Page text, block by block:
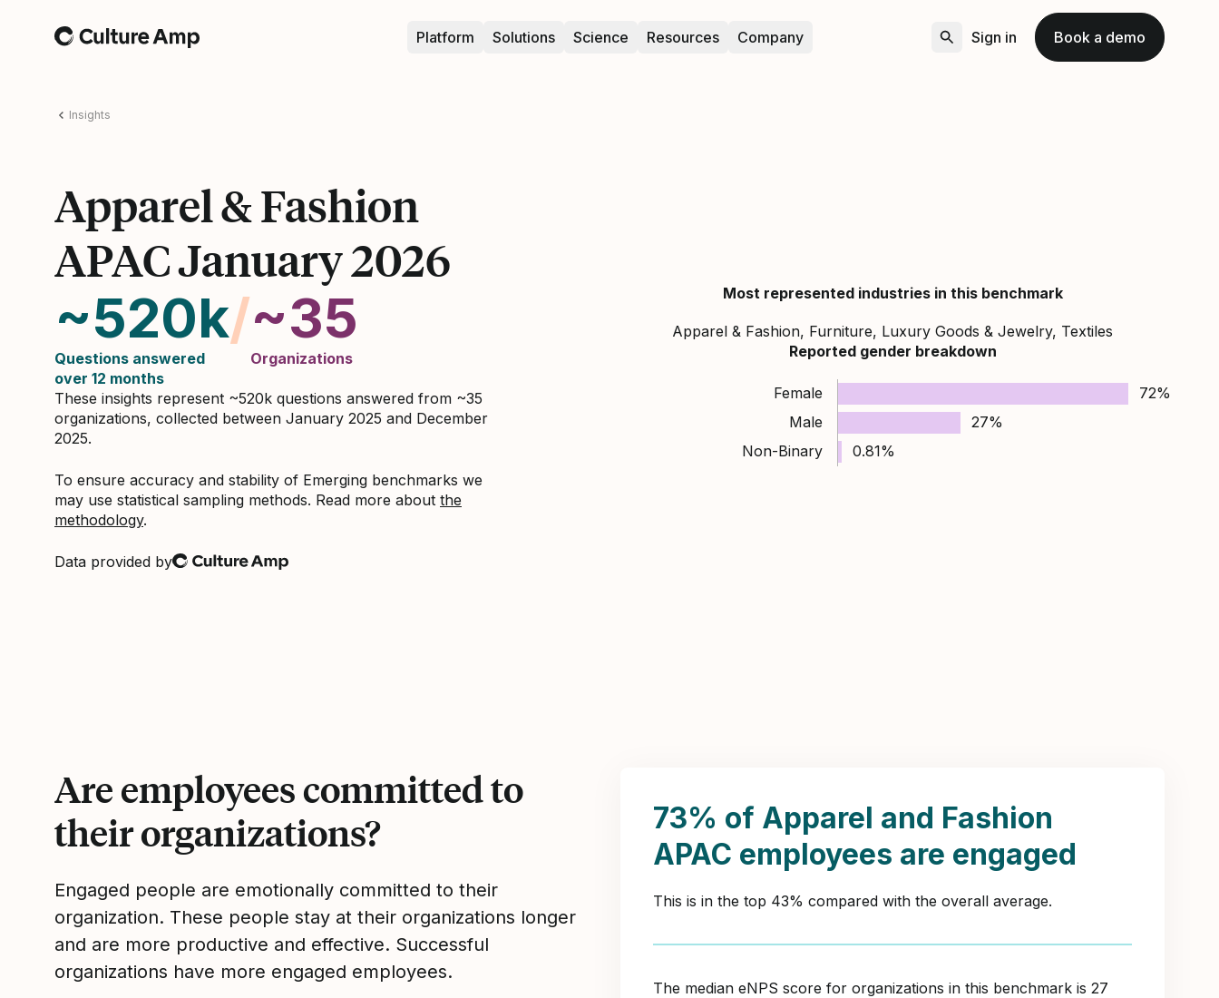
Home Platform Solutions Science Resources Company Sign in Book a demo
Insights
Apparel & Fashion
APAC January 2026
~520k
Questions answered
over 12 months
/~35
Organizations
These insights represent ~520k questions answered from ~35
organizations, collected between January 2025 and December
2025.
To ensure accuracy and stability of Emerging benchmarks we
may use statistical sampling methods. Read more about the
methodology.
Data provided by
Culture Amp
Most represented industries in this benchmark
Apparel & Fashion, Furniture, Luxury Goods & Jewelry, Textiles
Reported gender breakdown
Female
72%
Male
27%
Non-Binary
0.81%
Are employees committed to
their organizations?
Engaged people are emotionally committed to their
organization. These people stay at their organizations longer
and are more productive and effective. Successful
organizations have more engaged employees.
73% of Apparel and Fashion
APAC employees are engaged
This is in the top 43% compared with the overall average.
The median eNPS score for organizations in this benchmark is 27